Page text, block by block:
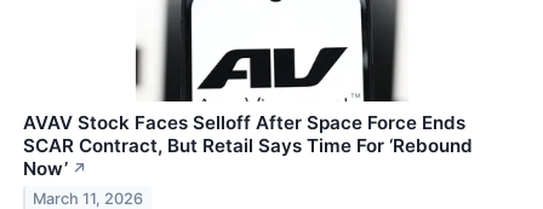
AVAV Stock Faces Selloff After Space Force Ends
SCAR Contract, But Retail Says Time For ‘Rebound
Now’ ↗
March 11, 2026